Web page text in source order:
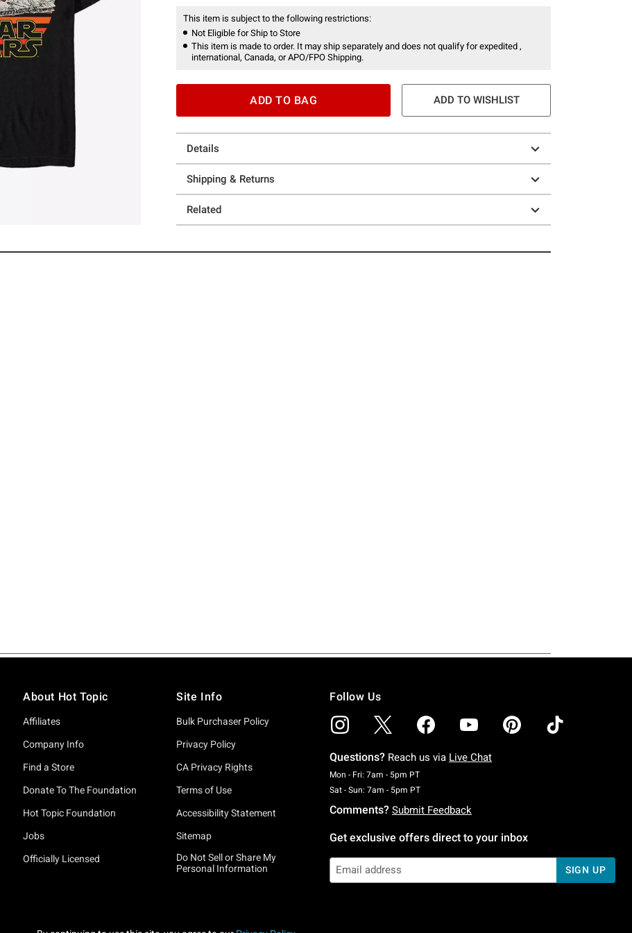
This item is subject to the following restrictions:
Not Eligible for Ship to Store
This item is made to order. It may ship separately and does not qualify for expedited ,
international, Canada, or APO/FPO Shipping.
ADD TO BAG ADD TO WISHLIST
Details
Shipping & Returns
Related
About Hot Topic
Affiliates
Company Info
Find a Store
Donate To The Foundation
Hot Topic Foundation
Jobs
Officially Licensed
Site Info
Bulk Purchaser Policy
Privacy Policy
CA Privacy Rights
Terms of Use
Accessibility Statement
Sitemap
Do Not Sell or Share My
Personal Information
Follow Us
Questions? Reach us via Live Chat
Mon - Fri: 7am - 5pm PTMonday To Friday: 7 AM To 5 PM Pacific Time
Sat - Sun: 7am - 5pm PTSaturday To Sunday: 7 AM To 5 PM Pacific Time
Comments? Submit Feedback
Get exclusive offers direct to your inbox
SIGN UP